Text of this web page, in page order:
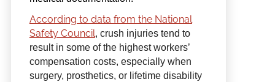
According to data from the National
Safety Council, crush injuries tend to
result in some of the highest workers’
compensation costs, especially when
surgery, prosthetics, or lifetime disability